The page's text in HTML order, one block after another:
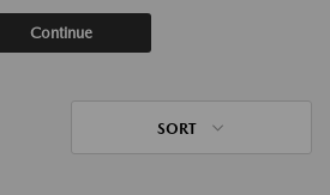
Continue
SORT